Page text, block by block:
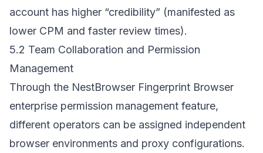
account has higher “credibility” (manifested as
lower CPM and faster review times).
5.2 Team Collaboration and Permission
Management
Through the NestBrowser Fingerprint Browser
enterprise permission management feature,
different operators can be assigned independent
browser environments and proxy configurations.